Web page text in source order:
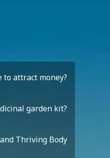
attract money?
garden kit?
Thriving Body